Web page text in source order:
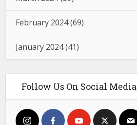
February 2024(69)
January 2024(41)
Follow Us On Social Media